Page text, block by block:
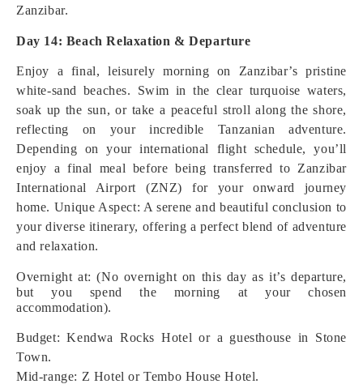
Zanzibar.
Day 14: Beach Relaxation & Departure
Enjoy a final, leisurely morning on Zanzibar’s pristine
white-sand beaches. Swim in the clear turquoise waters,
soak up the sun, or take a peaceful stroll along the shore,
reflecting on your incredible Tanzanian adventure.
Depending on your international flight schedule, you’ll
enjoy a final meal before being transferred to Zanzibar
International Airport (ZNZ) for your onward journey
home. Unique Aspect: A serene and beautiful conclusion to
your diverse itinerary, offering a perfect blend of adventure
and relaxation.
Overnight at: (No overnight on this day as it’s departure,
but you spend the morning at your chosen
accommodation).
Budget: Kendwa Rocks Hotel or a guesthouse in Stone
Town.
Mid-range: Z Hotel or Tembo House Hotel.